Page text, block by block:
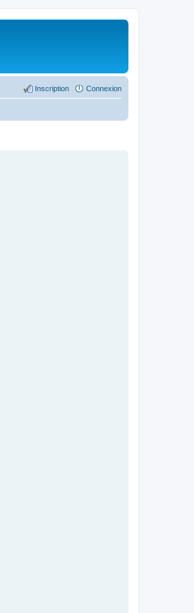
Connexion
Inscription